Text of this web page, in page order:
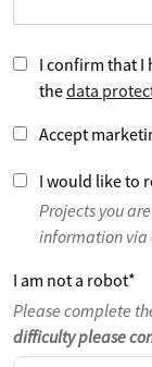
I confirm that I
thedata
Accept
I would like to
Projects you
information via
I am not a robot*
Please complete
difficulty please